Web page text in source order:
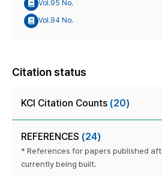
Vol.95 No.
Vol.94 No.
Citation status
KCI Citation Counts (20)
REFERENCES (24)
* References for papers published
currently being built.